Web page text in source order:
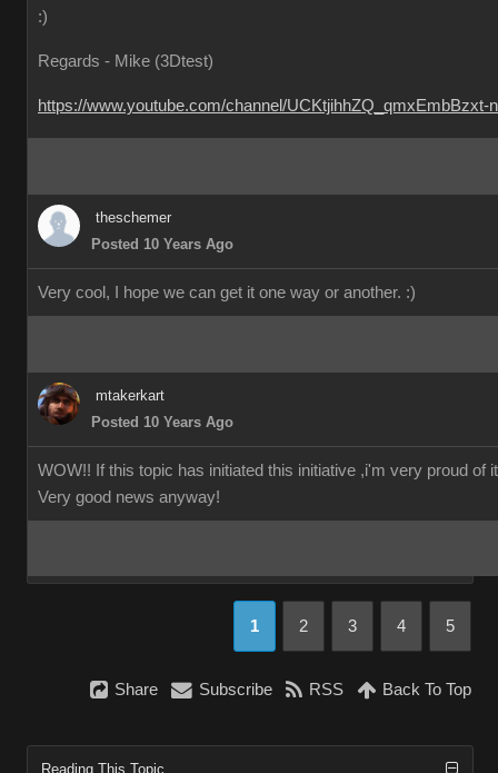
:)
Regards - Mike (3Dtest)
https://www.youtube.com/channel/UCKtjihhZQ_qmxEmbBzxt-
theschemer
Posted 10 Years Ago
Very cool, I hope we can get it one way or another. :)
mtakerkart
Posted 10 Years Ago
WOW!! If this topic has initiated this initiative ,i'm very proud of
Very good news anyway!
1 2 3 4 5
Share Subscribe RSS Back To Top
Reading This Topic